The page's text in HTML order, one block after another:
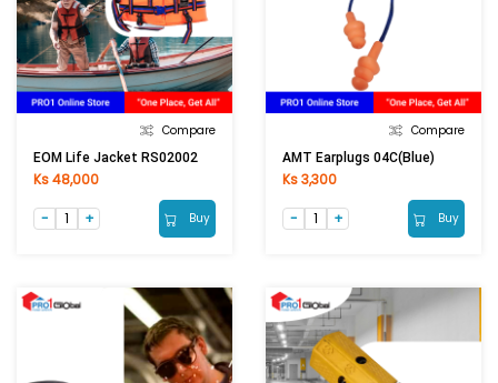
Compare
EOM Life Jacket RS02002
Ks 48,000
Buy
Compare
AMT Earplugs 04C(Blue)
Ks 3,300
Buy